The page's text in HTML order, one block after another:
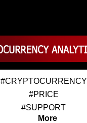
#CRYPTOCURRENCY
#PRICE
#SUPPORT
More